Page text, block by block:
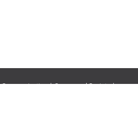
|Ocean and Society|